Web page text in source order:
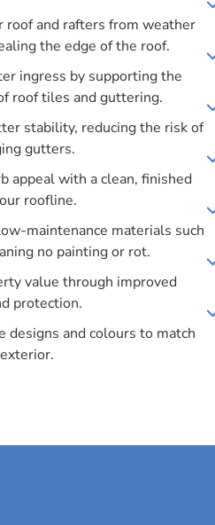
roof and rafters from weather
the edge of the roof.
ingress by supporting the
roof tiles and guttering.
stability, reducing the risk of
gutters.
appeal with a clean, finished
roofline.
maintenance materials such
no painting or rot.
value through improved
protection.
designs and colours to match